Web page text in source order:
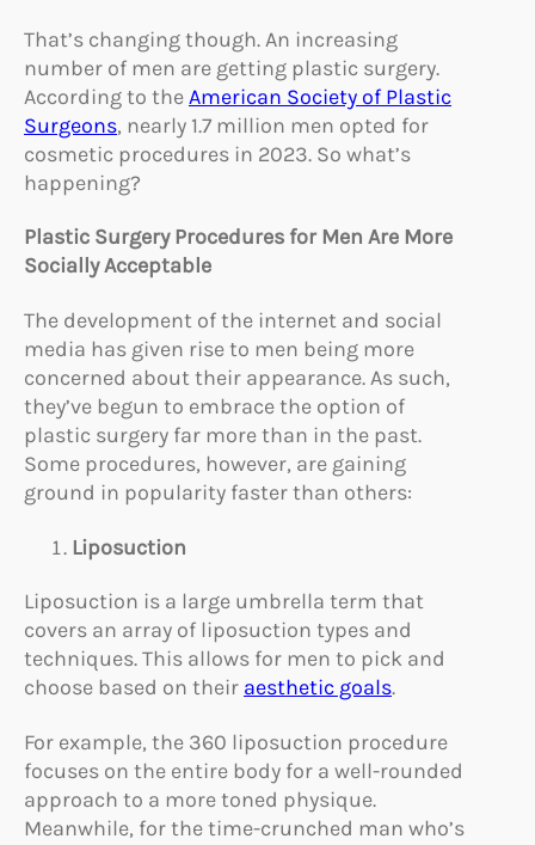
That’s changing though. An increasing
number of men are getting plastic surgery.
According to theAmerican Society of Plastic
Surgeons, nearly 1.7 million men opted for
cosmetic procedures in 2023. So what’s
happening?
Plastic Surgery Procedures for Men Are More
Socially Acceptable
The development of the internet and social
media has given rise to men being more
concerned about their appearance. As such,
they’ve begun to embrace the option of
plastic surgery far more than in the past.
Some procedures, however, are gaining
ground in popularity faster than others:
Liposuction
Liposuction is a large umbrella term that
covers an array of liposuction types and
techniques. This allows for men to pick and
choose based on their aesthetic goals.
For example, the 360 liposuction procedure
focuses on the entire body for a well-rounded
approach to a more toned physique.
Meanwhile, for the time-crunched man who’s